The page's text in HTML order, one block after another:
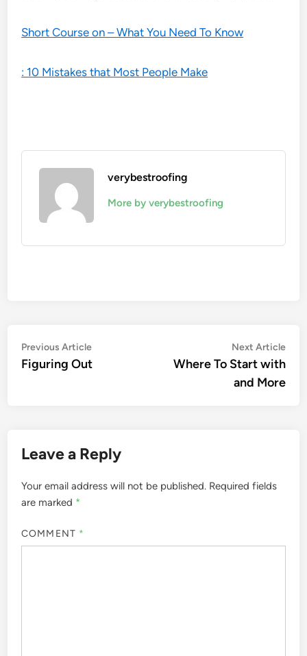
Short Course on – What You Need To Know
: 10 Mistakes that Most People Make
verybestroofing
More by verybestroofing
Post
navigation
Previous ArticlePrevious
article:
Figuring Out
Next Article
Where To Start with
and More
Leave a Reply
Your email address will not be published. Required fields
are marked *
COMMENT *